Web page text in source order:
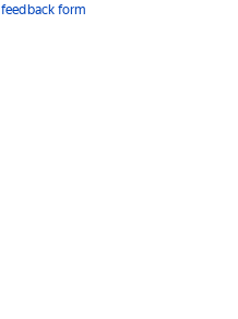
feedback form